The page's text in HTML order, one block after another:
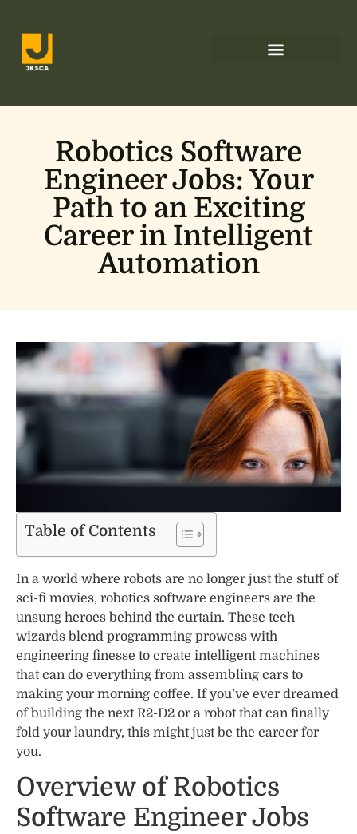
Robotics Software
Engineer Jobs: Your
Path to an Exciting
Career in Intelligent
Automation
Table of Contents
In a world where robots are no longer just the stuff of
sci-fi movies, robotics software engineers are the
unsung heroes behind the curtain. These tech
wizards blend programming prowess with
engineering finesse to create intelligent machines
that can do everything from assembling cars to
making your morning coffee. If you’ve ever dreamed
of building the next R2-D2 or a robot that can finally
fold your laundry, this might just be the career for
you.
Overview of Robotics
Software Engineer Jobs